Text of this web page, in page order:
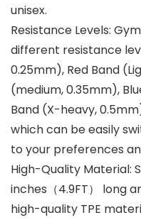
unisex.
Resistance Levels:
different resistance
0.25mm), Red Band
(medium, 0.35mm),
Band (X-heavy,
which can be easily
to your preferences
High-Quality Material:
inches（4.9FT） long
high-quality TPE